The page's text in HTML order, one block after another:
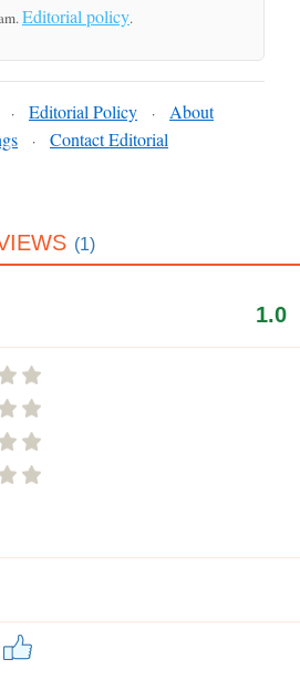
Editorial policy.
· Editorial Policy ·
About
· Contact Editorial
(1)
1.0